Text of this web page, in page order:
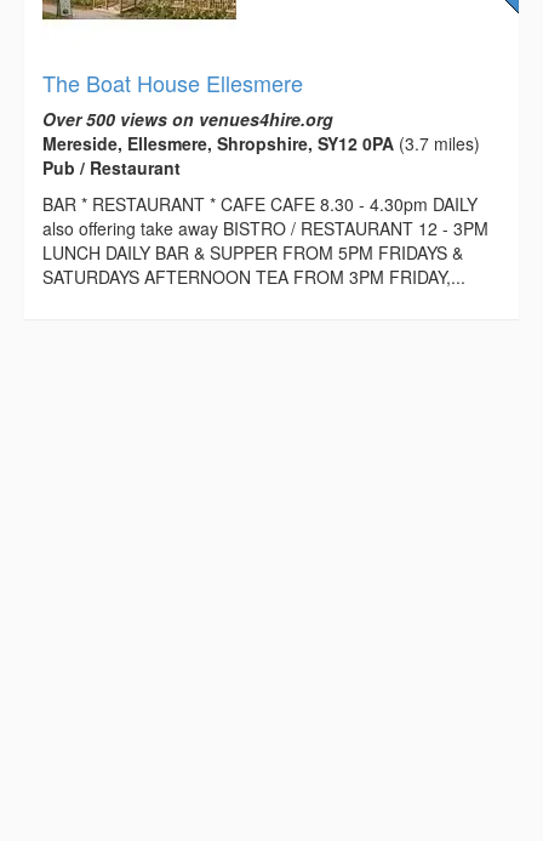
The Boat House Ellesmere
Over 500 views on venues4hire.org
Mereside, Ellesmere, Shropshire, SY12 0PA (3.7 miles)
Pub / Restaurant
BAR * RESTAURANT * CAFE CAFE 8.30 - 4.30pm DAILY
also offering take away BISTRO / RESTAURANT 12 - 3PM
LUNCH DAILY BAR & SUPPER FROM 5PM FRIDAYS &
SATURDAYS AFTERNOON TEA FROM 3PM FRIDAY,...